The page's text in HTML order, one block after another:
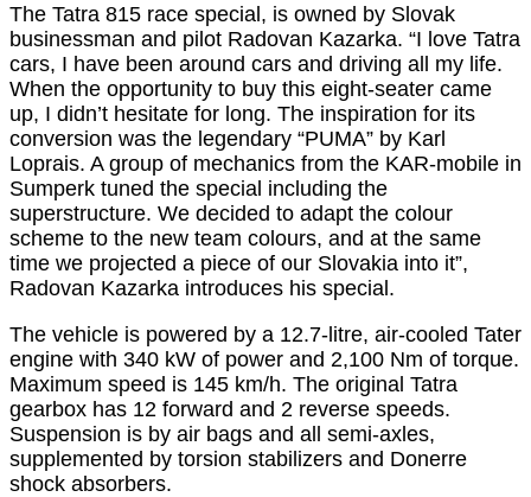
The Tatra 815 race special, is owned by Slovak
businessman and pilot Radovan Kazarka. “I love Tatra
cars, I have been around cars and driving all my life.
When the opportunity to buy this eight-seater came
up, I didn’t hesitate for long. The inspiration for its
conversion was the legendary “PUMA” by Karl
Loprais. A group of mechanics from the KAR-mobile in
Sumperk tuned the special including the
superstructure. We decided to adapt the colour
scheme to the new team colours, and at the same
time we projected a piece of our Slovakia into it”,
Radovan Kazarka introduces his special.
The vehicle is powered by a 12.7-litre, air-cooled Tater
engine with 340 kW of power and 2,100 Nm of torque.
Maximum speed is 145 km/h. The original Tatra
gearbox has 12 forward and 2 reverse speeds.
Suspension is by air bags and all semi-axles,
supplemented by torsion stabilizers and Donerre
shock absorbers.